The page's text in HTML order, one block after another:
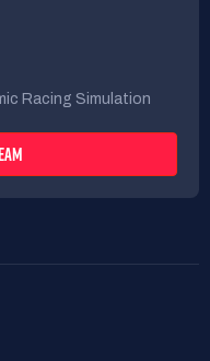
Racing Simulation